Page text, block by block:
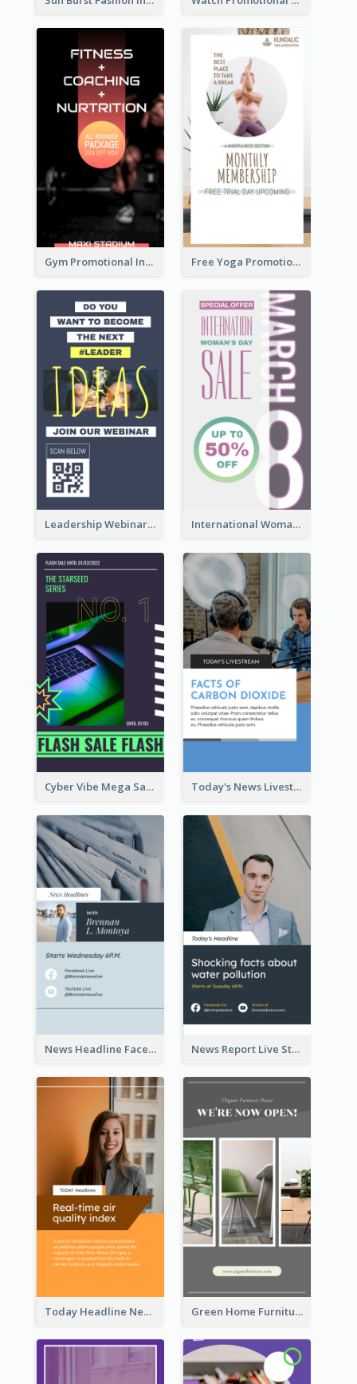
Gym Promotional Instagram Story Design Free Yoga Promotional Day Instagram Story Design
Leadership Webinar Instagram Story Design International Woman's Day Instagram Story Design
Cyber Vibe Mega Sale Instagram Stories Design Today's News Livestream Instagram Story
News Headline Facebook Streaming Instagram Story News Report Live Stream Instagram Story
Today Headline News Report Instagram Story Green Home Furniture Photos Shop Opening Instagram Story